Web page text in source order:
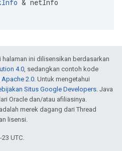
& netInfo
ini dilisensikan berdasarkan
4.0, sedangkan contoh kode
2.0. Untuk mengetahui
Situs Google Developers. Java
Oracle dan/atau afiliasinya.
merek dagang dari Thread
lisensi.
UTC.